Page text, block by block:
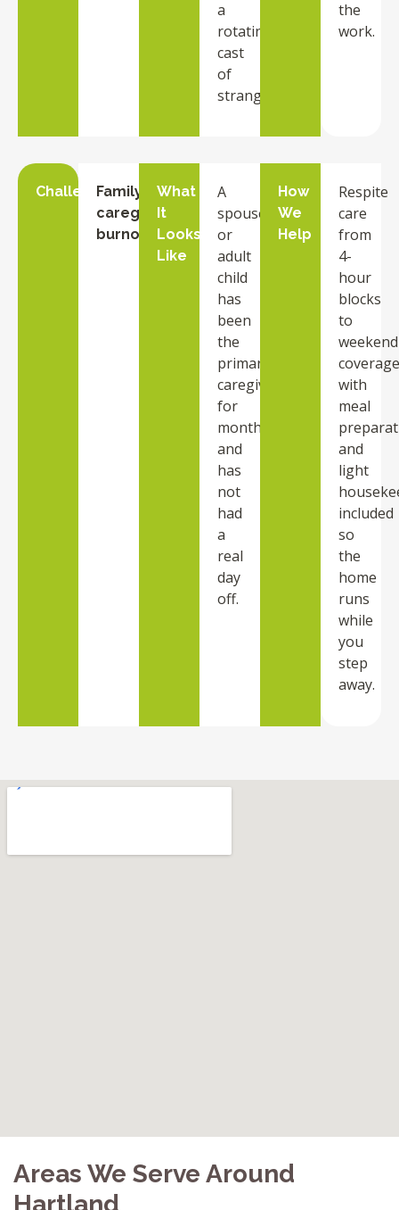
a
rotating
cast
of
strangers.
the
work.
ChallengeFamily
caregiver
burnout
What
It
Looks
Like
A
spouse
or
adult
child
has
been
the
primary
caregiver
for
months
and
has
not
had
a
real
day
off.
How
We
Help
Respite
care
from
4-
hour
blocks
to
weekend
with
meal
and
light
included
so
the
home
runs
while
you
step
away.
Areas We Serve Around
Hartland